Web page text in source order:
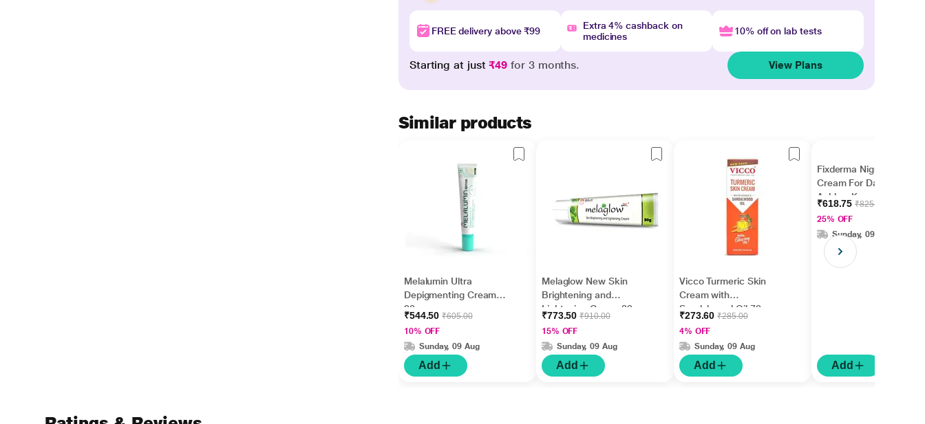
FREE delivery above ₹99
Extra 4% cashback on
medicines
10% off on lab tests
Starting at just₹49 for 3 months. View Plans
Similar products
Melalumin Ultra
Depigmenting Cream
20gm
₹544.50₹605.00
10% OFF
Sunday, 09 Aug
Add
Melaglow New Skin
Brightening and
Lightening Cream 30
gm
₹773.50₹910.00
15% OFF
Sunday, 09 Aug
Add
Vicco Turmeric Skin
Cream with
Sandalwood Oil 70 g
₹273.60₹285.00
4% OFF
Sunday, 09 Aug
Add
Fixderma Nigrifix
Cream For Dark Neck,
Ankles, Knuckles,
Elbows, Underarm
Whitening (100 g)
₹618.75₹825.00
25% OFF
Sunday, 09 Aug
Add